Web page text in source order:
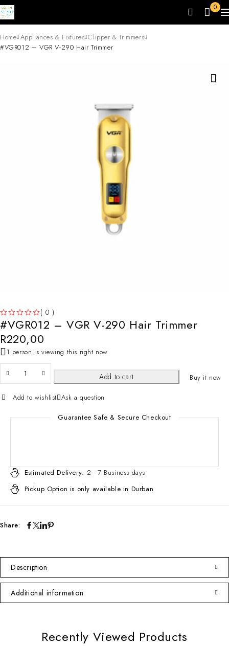
0
Home Appliances & Fixtures Clipper & Trimmers
#VGR012 – VGR V-290 Hair Trimmer
( 0 )
#VGR012 – VGR V-290 Hair Trimmer
R220,00
1 person is viewing this right now
Add to cart Buy it now
Add to wishlist Ask a question
Guarantee Safe & Secure Checkout
Estimated Delivery: 2 - 7 Business days
Pickup Option is only available in Durban
Share:
Description
Additional information
Recently Viewed Products